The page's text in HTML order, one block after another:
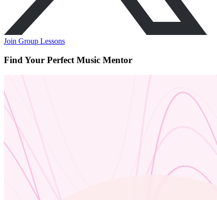
Join Group Lessons
Find Your Perfect Music Mentor